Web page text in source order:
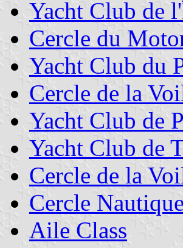
Yacht Club de
Cercle du
Yacht Club du
Cercle de la
Yacht Club de
Yacht Club de
Cercle de la
Cercle
Aile Class